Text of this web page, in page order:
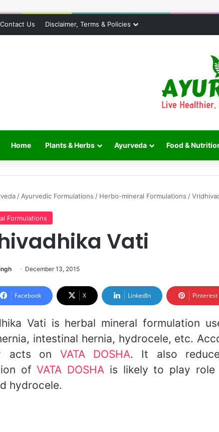
Contact Us Disclaimer, Terms & Policies
Home Plants & Herbs Ayurveda Food &
/ Ayurvedic Formulations / Herbo-mineral Formulations /
Formulations
Vati
December 13, 2015
Facebook X LinkedIn Pinterest
Vati is herbal mineral formulation
intestinal hernia, hydrocele, etc.
acts on VATA DOSHA. It also
ofVATA DOSHA is likely to play role
hydrocele.